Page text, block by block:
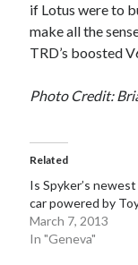
if Lotus were to
make all the
TRD’s boosted
Photo Credit:
Related
Is Spyker’s
car powered by
March 7, 2013
In "Geneva"